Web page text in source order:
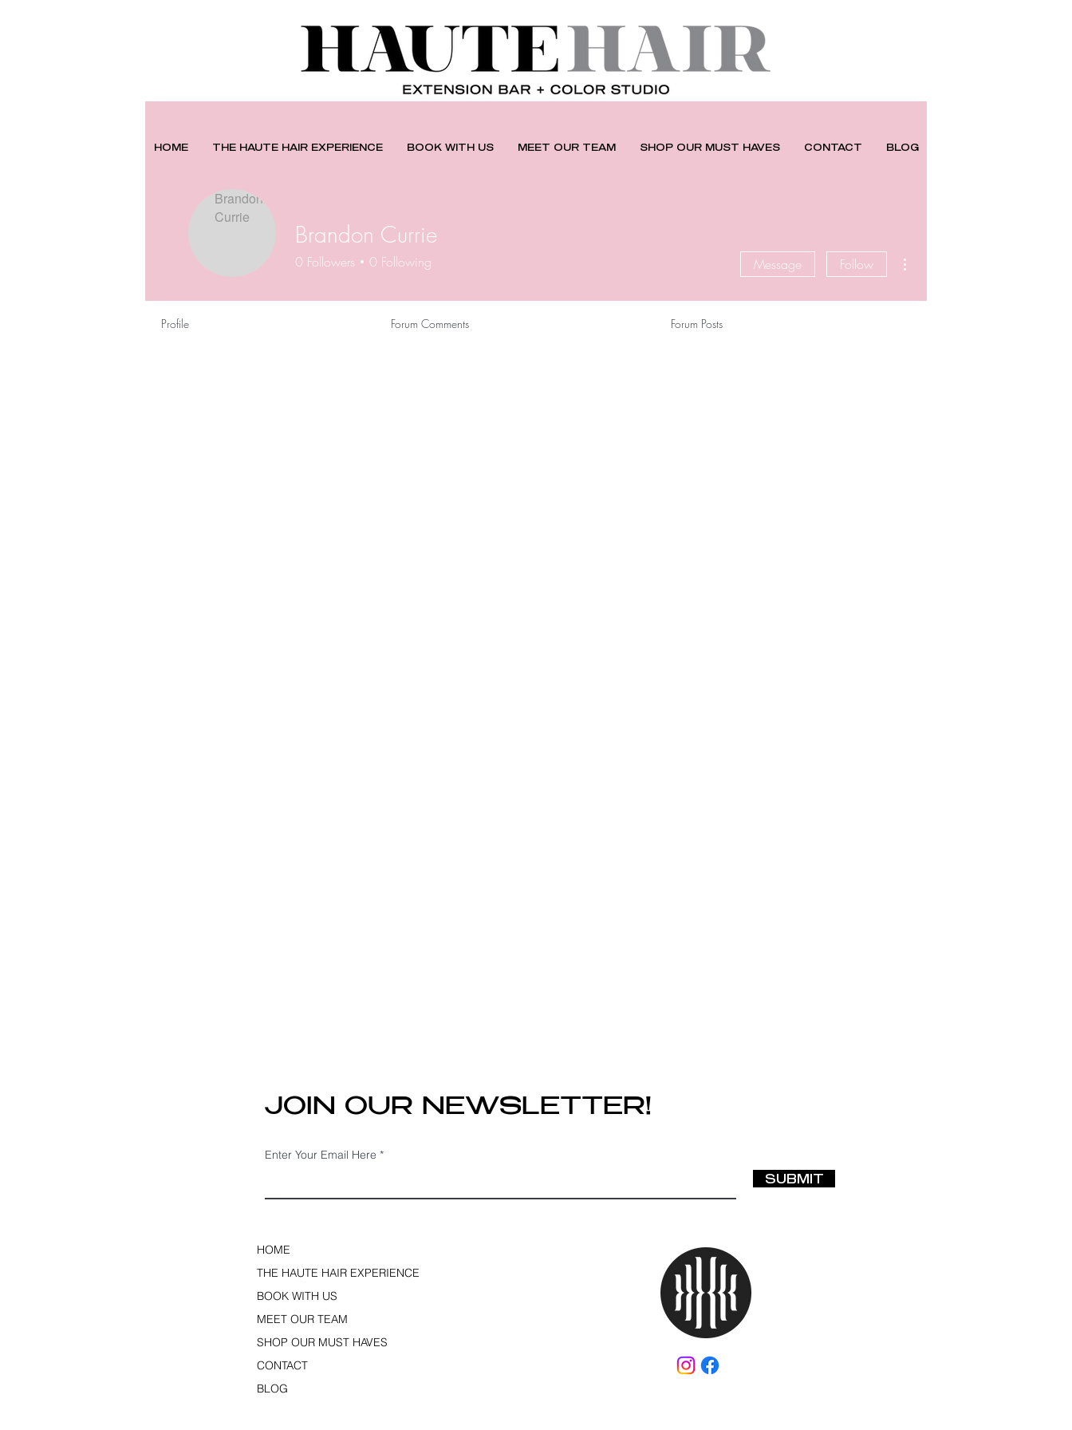
HOME THE HAUTE HAIR EXPERIENCE BOOK WITH US MEET OUR TEAM SHOP OUR MUST HAVES CONTACT BLOG
Brandon Currie
0 Followers 0 Following Message Follow
Profile Forum Comments Forum Posts
JOIN OUR NEWSLETTER!
Enter Your Email Here
SUBMIT
HOME
THE HAUTE HAIR EXPERIENCE
BOOK WITH US
MEET OUR TEAM
SHOP OUR MUST HAVES
CONTACT
BLOG